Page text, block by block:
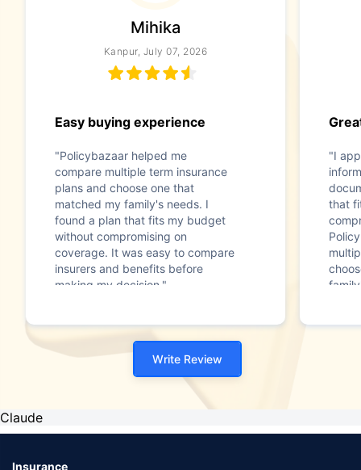
Mihika
Kanpur, July 07, 2026
Easy buying experience
"Policybazaar helped me
compare multiple term insurance
plans and choose one that
matched my family's needs. I
found a plan that fits my budget
without compromising on
coverage. It was easy to compare
insurers and benefits before
making my decision."
"I
that
Write Review
Claude
Insurance